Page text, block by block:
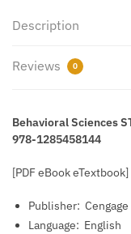
Description
Reviews 0
Behavioral Sciences
978-1285458144
[PDF eBook eTextbook]
Publisher: ‎
Language: ‎ English